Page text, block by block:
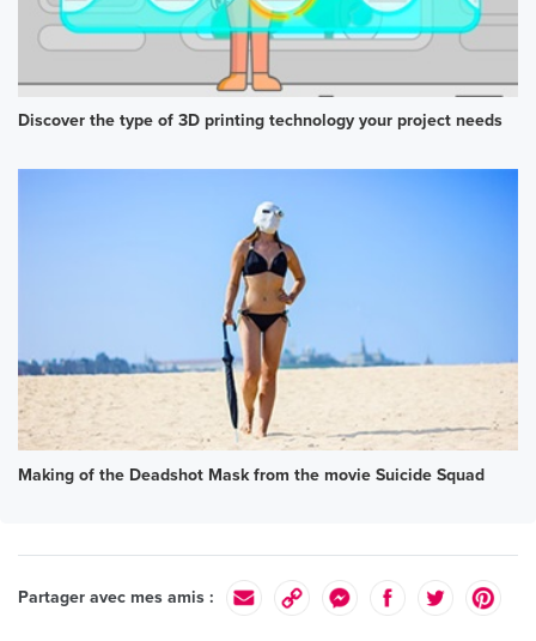
Discover the type of 3D printing technology your project needs
Making of the Deadshot Mask from the movie Suicide Squad
Partager avec mes amis :